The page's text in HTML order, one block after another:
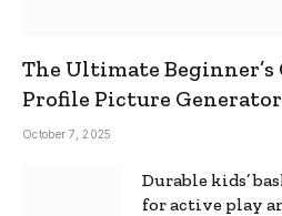
The Ultimate Beginner’s
Profile Picture Generator
October 7, 2025
Durable kids’
for active play